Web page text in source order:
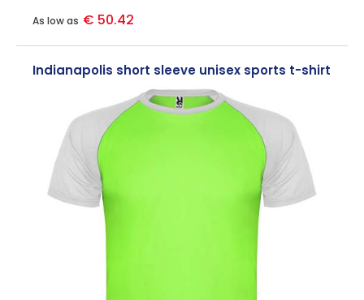
As low as € 50.42
Indianapolis short sleeve unisex sports t-shirt